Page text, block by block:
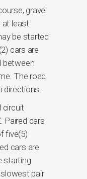
gravel
at least
be started
cars are
between
The road
directions.
circuit
Paired cars
five(5)
cars are
starting
pair